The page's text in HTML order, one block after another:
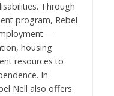
Through
program, Rebel
—
housing
resources to
In
Nell also offers